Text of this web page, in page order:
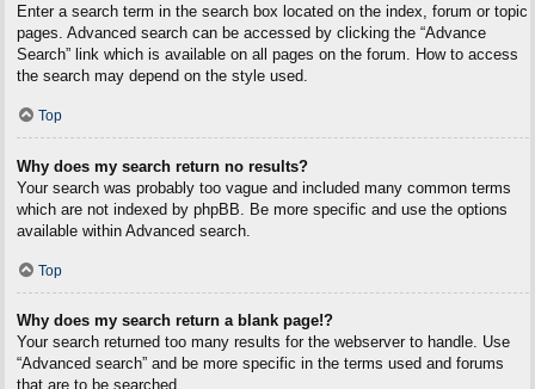
Enter a search term in the search box located on the index, forum or topic
pages. Advanced search can be accessed by clicking the “Advance
Search” link which is available on all pages on the forum. How to access
the search may depend on the style used.
Top
Why does my search return no results?
Your search was probably too vague and included many common terms
which are not indexed by phpBB. Be more specific and use the options
available within Advanced search.
Top
Why does my search return a blank page!?
Your search returned too many results for the webserver to handle. Use
“Advanced search” and be more specific in the terms used and forums
that are to be searched.